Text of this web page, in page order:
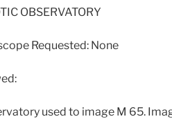
OBSERVATORY
Requested: None
used to image M 65.